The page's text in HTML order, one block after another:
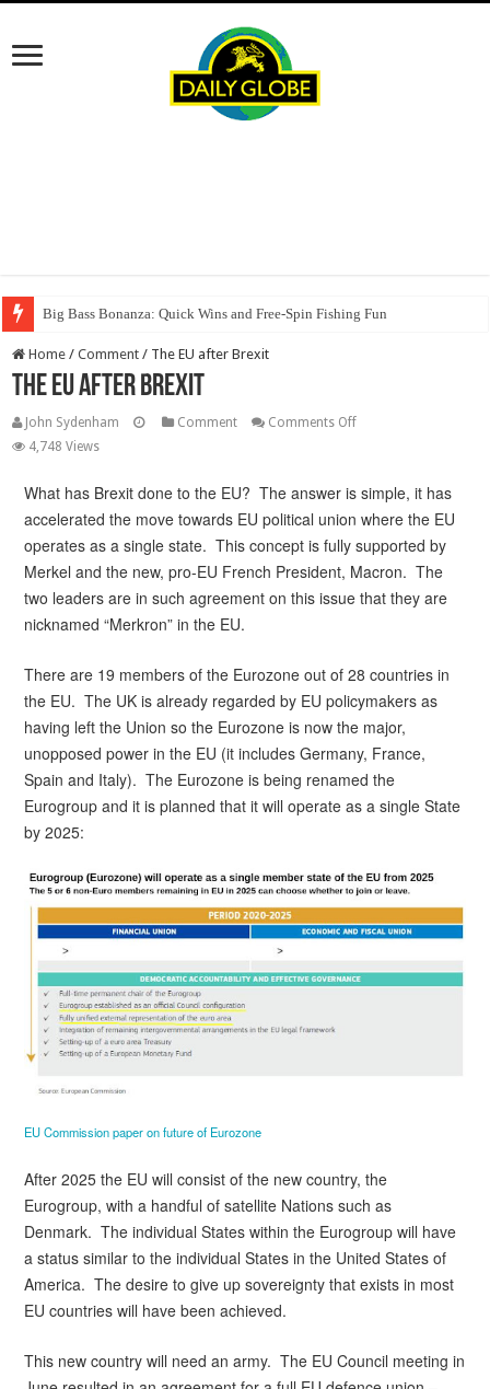
Big Bass Bonanza: Quick Wins and Free‑Spin Fishing Fun
Home / Comment / The EU after Brexit
The EU after Brexit
John Sydenham Comment Comments Offon
after
Brexit
4,748 Views
What has Brexit done to the EU? The answer is simple, it has
accelerated the move towards EU political union where the EU
operates as a single state. This concept is fully supported by
Merkel and the new, pro-EU French President, Macron. The
two leaders are in such agreement on this issue that they are
nicknamed “Merkron” in the EU.
There are 19 members of the Eurozone out of 28 countries in
the EU. The UK is already regarded by EU policymakers as
having left the Union so the Eurozone is now the major,
unopposed power in the EU (it includes Germany, France,
Spain and Italy). The Eurozone is being renamed the
Eurogroup and it is planned that it will operate as a single State
by 2025:
EU Commission paper on future of Eurozone
After 2025 the EU will consist of the new country, the
Eurogroup, with a handful of satellite Nations such as
Denmark. The individual States within the Eurogroup will have
a status similar to the individual States in the United States of
America. The desire to give up sovereignty that exists in most
EU countries will have been achieved.
This new country will need an army. The EU Council meeting in